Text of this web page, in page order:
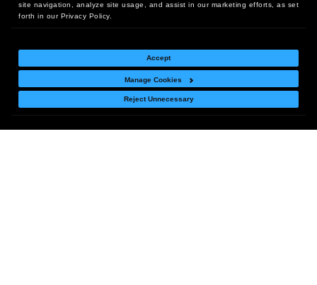
site navigation, analyze site usage, and assist in our marketing efforts, as set
forth in our Privacy Policy.
Accept
Manage Cookies
Reject Unnecessary
Deals Just for You!
first to receive offers,
Subscribe